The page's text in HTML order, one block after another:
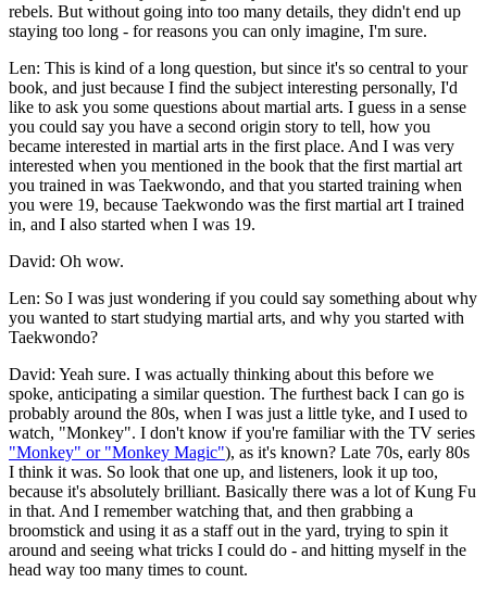
rebels. But without going into too many details, they didn't end up
staying too long - for reasons you can only imagine, I'm sure.
Len: This is kind of a long question, but since it's so central to your
book, and just because I find the subject interesting personally, I'd
like to ask you some questions about martial arts. I guess in a sense
you could say you have a second origin story to tell, how you
became interested in martial arts in the first place. And I was very
interested when you mentioned in the book that the first martial art
you trained in was Taekwondo, and that you started training when
you were 19, because Taekwondo was the first martial art I trained
in, and I also started when I was 19.
David: Oh wow.
Len: So I was just wondering if you could say something about why
you wanted to start studying martial arts, and why you started with
Taekwondo?
David: Yeah sure. I was actually thinking about this before we
spoke, anticipating a similar question. The furthest back I can go is
probably around the 80s, when I was just a little tyke, and I used to
watch, "Monkey". I don't know if you're familiar with the TV series
"Monkey" or "Monkey Magic"), as it's known? Late 70s, early 80s
I think it was. So look that one up, and listeners, look it up too,
because it's absolutely brilliant. Basically there was a lot of Kung Fu
in that. And I remember watching that, and then grabbing a
broomstick and using it as a staff out in the yard, trying to spin it
around and seeing what tricks I could do - and hitting myself in the
head way too many times to count.